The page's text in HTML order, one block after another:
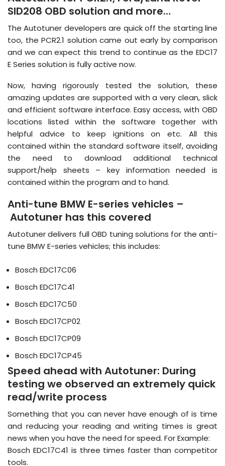
SID208 OBD solution and more…
The Autotuner developers are quick off the starting line
too, the PCR2.1 solution came out early by comparison
and we can expect this trend to continue as the EDC17
E Series solution is fully active now.
Now, having rigorously tested the solution, these
amazing updates are supported with a very clean, slick
and efficient software interface. Easy access, with OBD
locations listed within the software together with
helpful advice to keep ignitions on etc. All this
contained within the standard software itself, avoiding
the need to download additional technical
support/help sheets – key information needed is
contained within the program and to hand.
Anti-tune BMW E-series vehicles –
Autotuner has this covered
Autotuner delivers full OBD tuning solutions for the anti-
tune BMW E-series vehicles; this includes:
Bosch EDC17C06
Bosch EDC17C41
Bosch EDC17C50
Bosch EDC17CP02
Bosch EDC17CP09
Bosch EDC17CP45
Speed ahead with Autotuner: During
testing we observed an extremely quick
read/write process
Something that you can never have enough of is time
and reducing your reading and writing times is great
news when you have the need for speed. For Example:
Bosch EDC17C41 is three times faster than competitor
tools.